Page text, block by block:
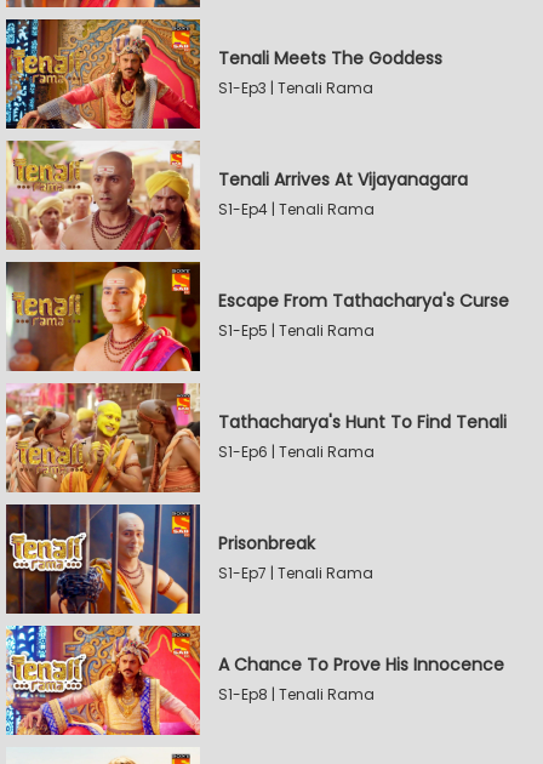
Tenali Meets The Goddess
S1-Ep3 | Tenali Rama
Tenali Arrives At Vijayanagara
S1-Ep4 | Tenali Rama
Escape From Tathacharya's Curse
S1-Ep5 | Tenali Rama
Tathacharya's Hunt To Find Tenali
S1-Ep6 | Tenali Rama
Prisonbreak
S1-Ep7 | Tenali Rama
A Chance To Prove His Innocence
S1-Ep8 | Tenali Rama